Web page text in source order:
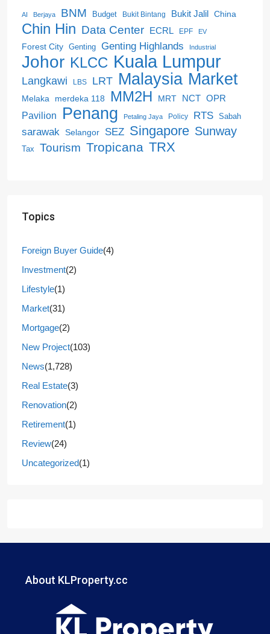
AI Berjaya BNM Budget Bukit Bintang Bukit Jalil China
Chin Hin Data Center ECRL EPF EV
Forest City Genting Genting Highlands Industrial
Johor KLCC Kuala Lumpur
Langkawi LBS LRT Malaysia Market
Melaka merdeka 118 MM2H MRT NCT OPR
Pavilion
Penang Petaling Jaya Policy RTS Sabah
sarawak Selangor SEZ Singapore Sunway
Tax Tourism Tropicana TRX
Topics
Foreign Buyer Guide(4)
Investment(2)
Lifestyle(1)
Market(31)
Mortgage(2)
New Project(103)
News(1,728)
Real Estate(3)
Renovation(2)
Retirement(1)
Review(24)
Uncategorized(1)
About KLProperty.cc